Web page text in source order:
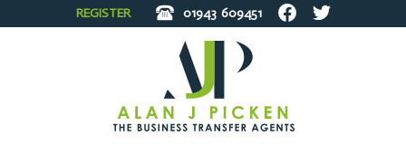
REGISTER 01943 609451